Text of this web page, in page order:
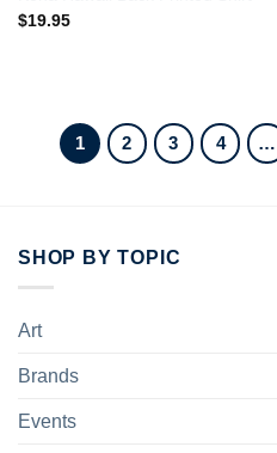
$19.95
1 2 3 4 …
SHOP BY TOPIC
Art
Brands
Events